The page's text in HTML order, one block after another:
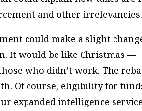
and other irrelevancies.
could make a slight
It would be like Christmas —
who didn’t work. The
Of course, eligibility for
expanded intelligence